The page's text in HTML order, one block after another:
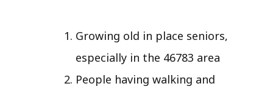
Growing old in place seniors,
especially in the 46783 area
People having walking and